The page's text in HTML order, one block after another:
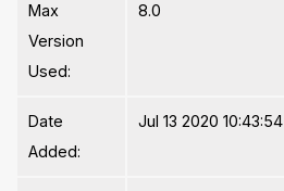
Max
Version
Used:
8.0
Date
Added:
Jul 13 2020 10:43:54